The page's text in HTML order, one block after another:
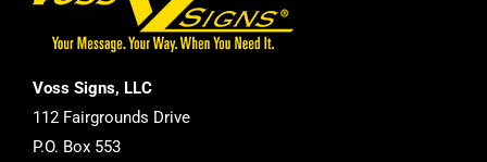
Voss Signs, LLC
112 Fairgrounds Drive
P.O. Box 553